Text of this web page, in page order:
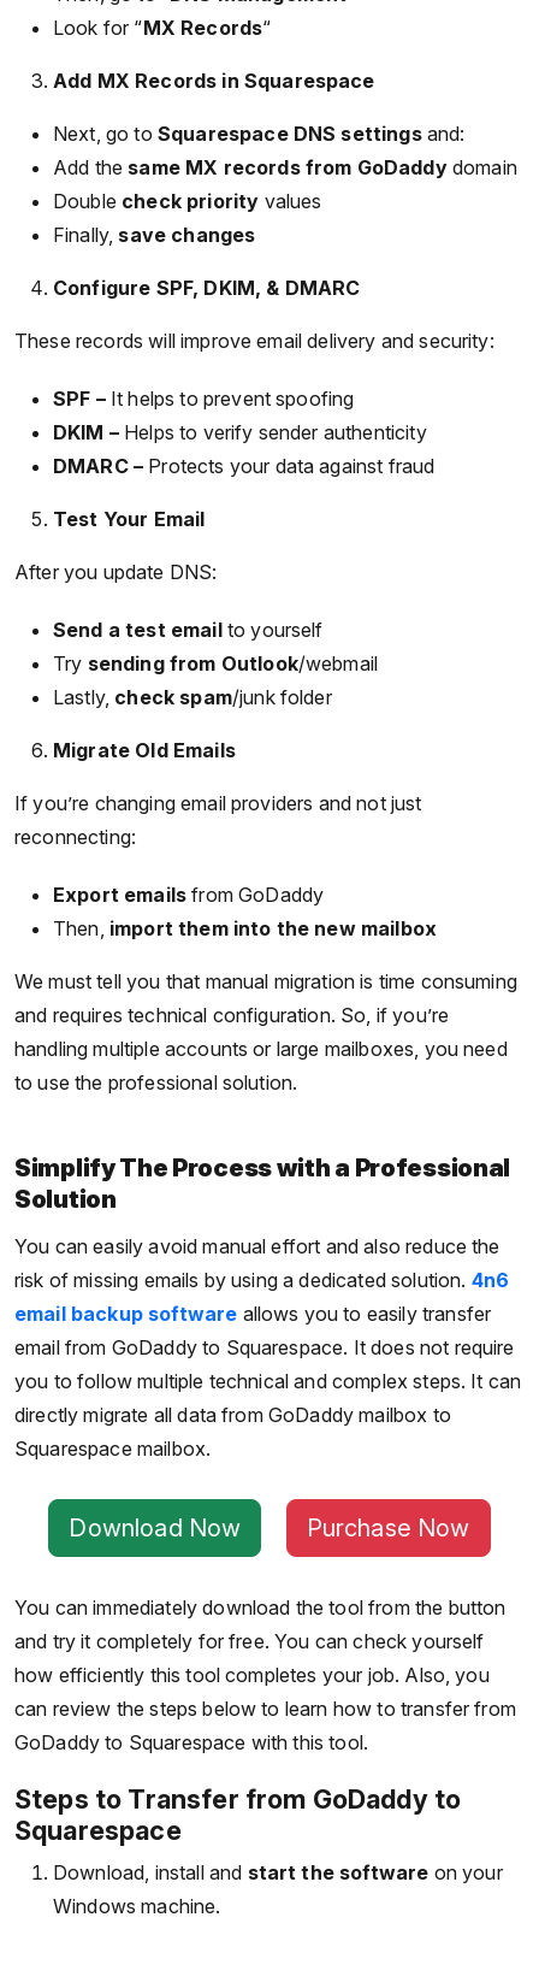
Look for “MX Records“
Add MX Records in Squarespace
Next, go to Squarespace DNS settingsand:
Add the same MX records from GoDaddy domain
Double check priority values
Finally, save changes
Configure SPF, DKIM, & DMARC
These records will improve email delivery and security:
SPF –It helps to prevent spoofing
DKIM –Helps to verify sender authenticity
DMARC – Protects your data against fraud
Test Your Email
After you update DNS:
Send a test emailto yourself
Try sending from Outlook/webmail
Lastly, check spam/junk folder
Migrate Old Emails
If you’re changing email providers and not just
reconnecting:
Export emails from GoDaddy
Then, import them into the new mailbox
We must tell you that manual migration is time consuming
and requires technical configuration. So, if you’re
handling multiple accounts or large mailboxes, you need
to use the professional solution.
Simplify The Process with a Professional
Solution
You can easily avoid manual effort and also reduce the
risk of missing emails by using a dedicated solution. 4n6
email backup software allows you to easily transfer
email from GoDaddy to Squarespace. It does not require
you to follow multiple technical and complex steps. It can
directly migrate all data from GoDaddy mailbox to
Squarespace mailbox.
Download Now Purchase Now
You can immediately download the tool from the button
and try it completely for free. You can check yourself
how efficiently this tool completes your job. Also, you
can review the steps below to learn how to transfer from
GoDaddy to Squarespace with this tool.
Steps to Transfer from GoDaddy to
Squarespace
Download, install and start the software on your
Windows machine.